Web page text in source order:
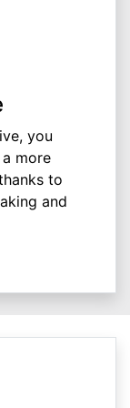
you
more
to
and